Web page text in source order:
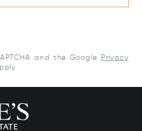
and the Google
Privacy